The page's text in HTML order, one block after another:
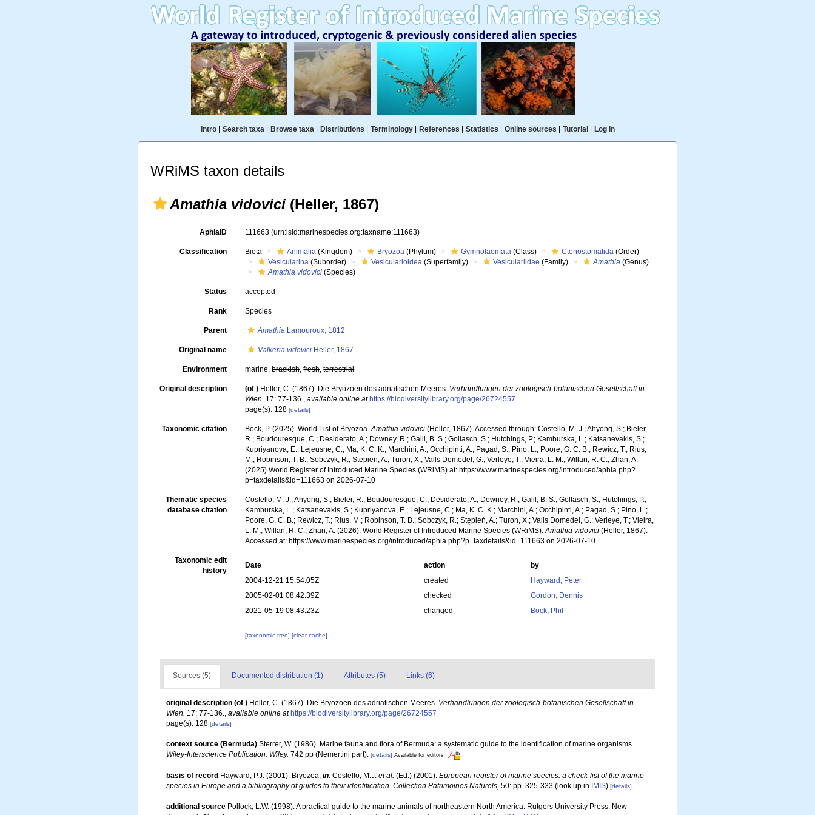
Intro| Search taxa| Browse taxa| Distributions Terminology| References Statistics Online sources Tutorial Log in
WRiMS taxon details
Amathia vidovici (Heller, 1867)
AphiaID 111663(urn:lsid:marinespecies.org:taxname:111663)
Classification Biota Animalia (Kingdom) Bryozoa (Phylum) Gymnolaemata (Class) Ctenostomatida (Order)
Vesicularina (Suborder) Vesicularioidea (Superfamily) Vesiculariidae (Family) Amathia (Genus)
Amathia vidovici (Species)
Status accepted
Rank Species
Parent Amathia Lamouroux, 1812
Original name Valkeria vidovici Heller, 1867
Environment marine,brackish,fresh,terrestrial
Original description (of ) Heller, C. (1867). Die Bryozoen des adriatischen Meeres. Verhandlungen der zoologisch-botanischen Gesellschaft in
Wien. 17: 77-136.,available online at https://biodiversitylibrary.org/page/26724557
page(s): 128[details]
Taxonomic citation Bock, P. (2025). World List of Bryozoa.Amathia vidovici (Heller, 1867). Accessed through: Costello, M. J.; Ahyong, S.; Bieler,
R.; Boudouresque, C.; Desiderato, A.; Downey, R.; Galil, B. S.; Gollasch, S.; Hutchings, P.; Kamburska, L.; Katsanevakis, S.;
Kupriyanova, E.; Lejeusne, C.; Ma, K. C. K.; Marchini, A.; Occhipinti, A.; Pagad, S.; Pino, L.; Poore, G. C. B.; Rewicz, T.; Rius,
M.; Robinson, T. B.; Sobczyk, R.; Stepien, A.; Turon, X.; Valls Domedel, G.; Verleye, T.; Vieira, L. M.; Willan, R. C.; Zhan, A.
(2025) World Register of Introduced Marine Species (WRiMS) at: https://www.marinespecies.org/introduced/aphia.php?
p=taxdetails&id=111663 on 2026-07-10
Thematic species
database citation
Costello, M. J.; Ahyong, S.; Bieler, R.; Boudouresque, C.; Desiderato, A.; Downey, R.; Galil, B. S.; Gollasch, S.; Hutchings, P.;
Kamburska, L.; Katsanevakis, S.; Kupriyanova, E.; Lejeusne, C.; Ma, K. C. K.; Marchini, A.; Occhipinti, A.; Pagad, S.; Pino, L.;
Poore, G. C. B.; Rewicz, T.; Rius, M.; Robinson, T. B.; Sobczyk, R.; Stępień, A.; Turon, X.; Valls Domedel, G.; Verleye, T.; Vieira,
L. M.; Willan, R. C.; Zhan, A. (2026). World Register of Introduced Marine Species (WRiMS).Amathia vidovici (Heller, 1867).
Accessed at: https://www.marinespecies.org/introduced/aphia.php?p=taxdetails&id=111663 on 2026-07-10
Taxonomic edit
history
Date action
by
2004-12-21 15:54:05Z
created
Hayward, Peter
2005-02-01 08:42:39Z
checked
Gordon, Dennis
2021-05-19 08:43:23Z
changed Bock, Phil
[taxonomic tree][clear cache]
Sources (5) Documented distribution (1) Attributes (5) Links (6)
original description (of ) Heller, C. (1867). Die Bryozoen des adriatischen Meeres. Verhandlungen der zoologisch-botanischen Gesellschaft in
Wien. 17: 77-136., available online at https://biodiversitylibrary.org/page/26724557
page(s): 128 [details]
context source (Bermuda) Sterrer, W. (1986). Marine fauna and flora of Bermuda: a systematic guide to the identification of marine organisms.
Wiley-Interscience Publication. Wiley. 742 pp (Nemertini part). [details] Available for editors
basis of record Hayward, P.J. (2001). Bryozoa, in: Costello, M.J. et al. (Ed.) (2001). European register of marine species: a check-list of the marine
species in Europe and a bibliography of guides to their identification. Collection Patrimoines Naturels, 50: pp. 325-333 (look up in IMIS) [details]
additional source Pollock, L.W. (1998). A practical guide to the marine animals of northeastern North America. Rutgers University Press. New